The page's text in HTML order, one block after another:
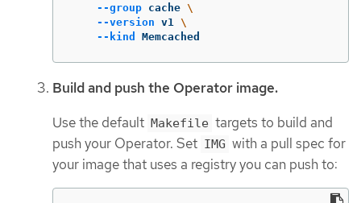
--group cache \
--version v1 \
--kind
Memcached
Build and push the Operator image.
Use the default Makefile targets to build and
push your Operator. Set IMG with a pull spec for
your image that uses a registry you can push to: